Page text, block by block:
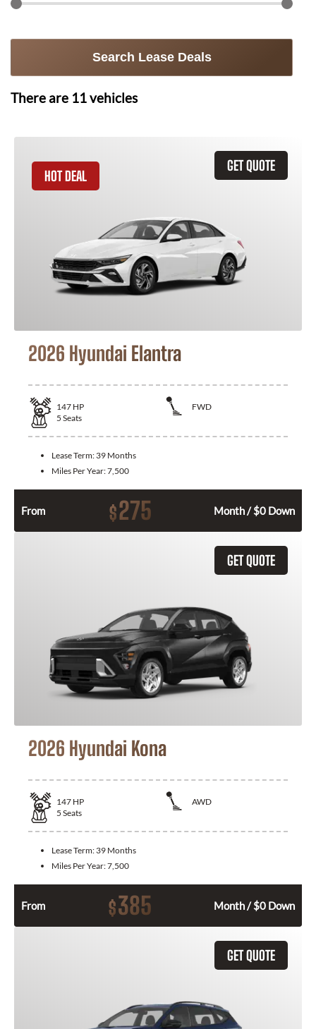
Search Lease Deals
There are 11vehicles
GET QUOTE
HOT DEAL
2026 Hyundai Elantra
147 HP
FWD
5 Seats
Lease Term: 39 Months
Miles Per Year:7,500
From $275 Month / $0 Down
GET QUOTE
2026 Hyundai Kona
147 HP
AWD
5 Seats
Lease Term: 39 Months
Miles Per Year:7,500
From $385 Month / $0 Down
GET QUOTE